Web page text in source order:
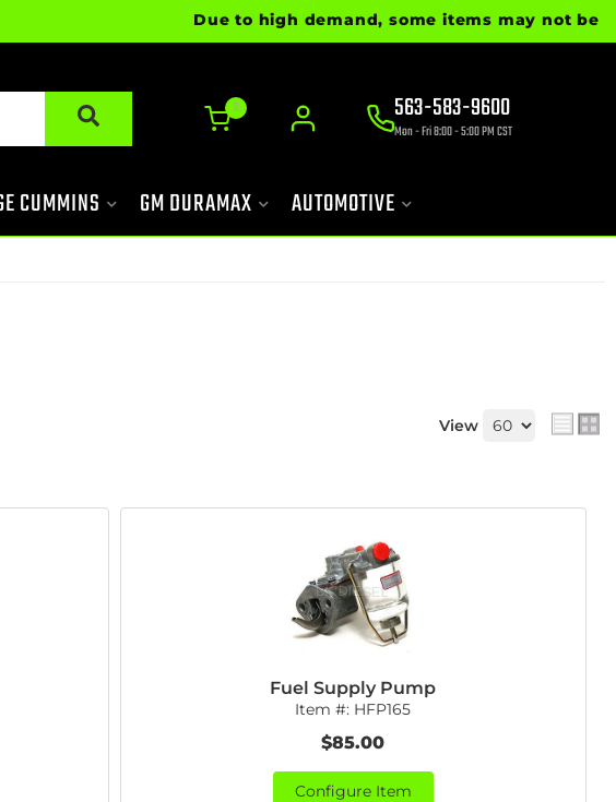
Due to high demand, some items may not be
0 563-583-9600
Mon - Fri 8:00 - 5:00 PM CST
CUMMINS GM DURAMAX AUTOMOTIVE
View
Fuel Supply Pump
Item #: HFP165
$85.00
Configure Item